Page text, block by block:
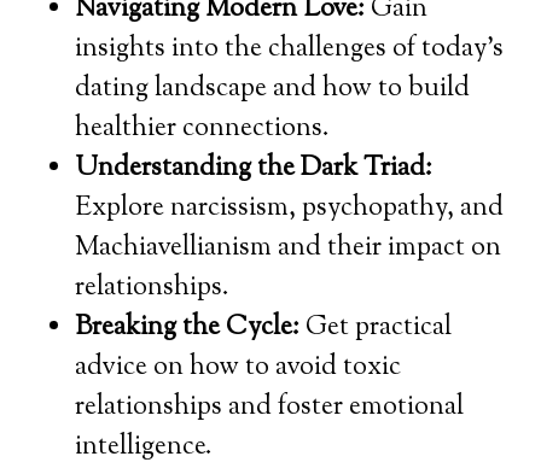
Navigating Modern Love: Gain
insights into the challenges of today’s
dating landscape and how to build
healthier connections.
Understanding the Dark Triad:
Explore narcissism, psychopathy, and
Machiavellianism and their impact on
relationships.
Breaking the Cycle: Get practical
advice on how to avoid toxic
relationships and foster emotional
intelligence.